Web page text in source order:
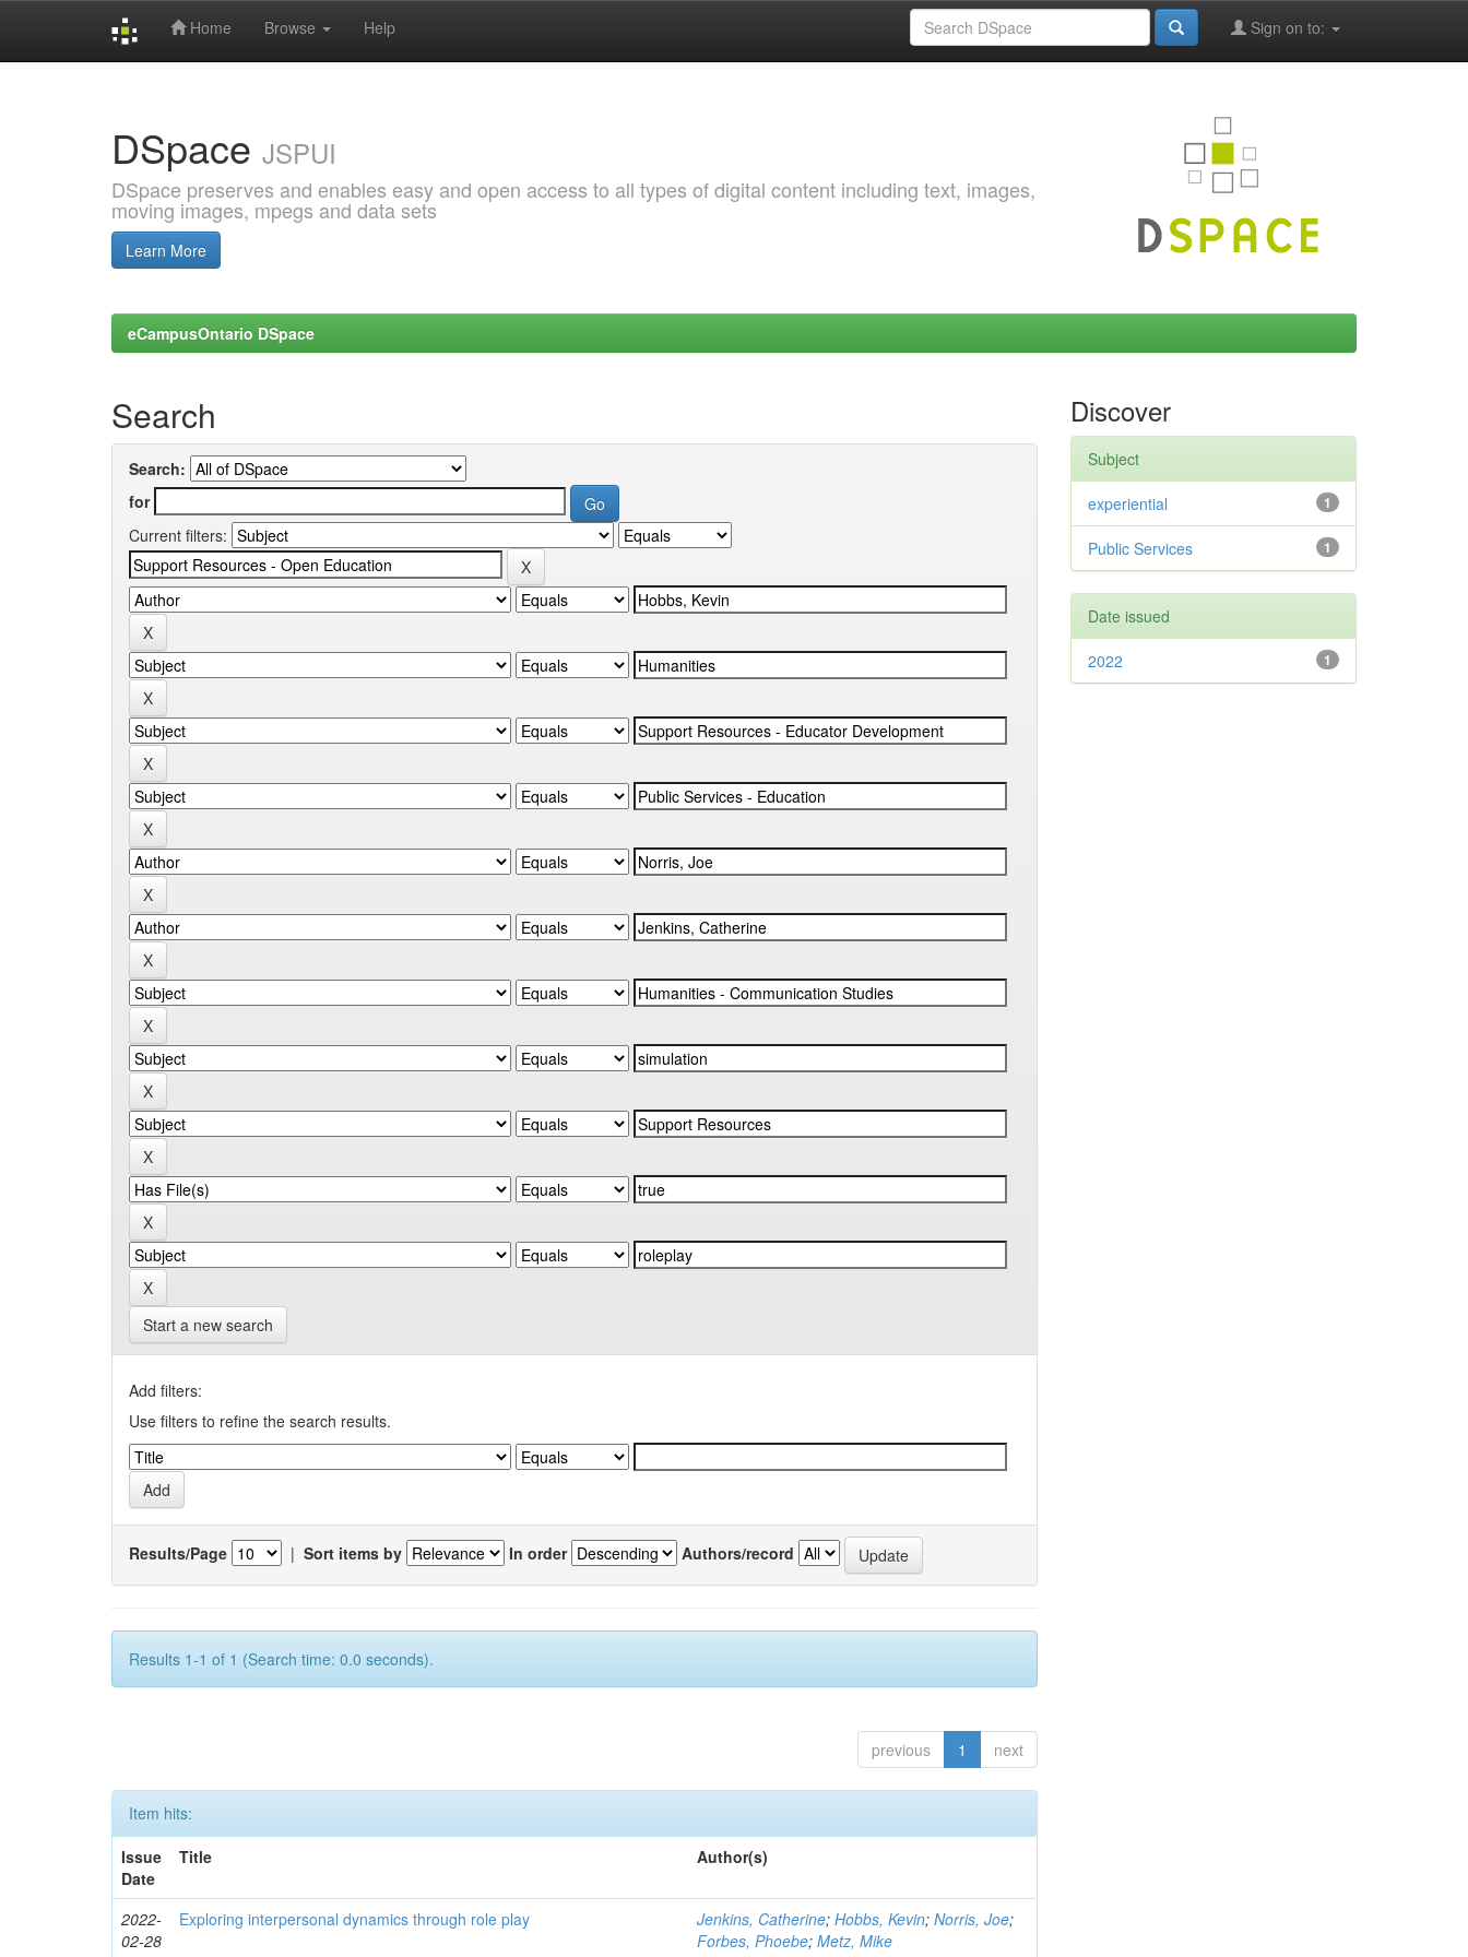
Home Browse Help Sign on to:
DSpace JSPUI
DSpace preserves and enables easy and open access to all types of digital content including text, images,
moving images, mpegs and data sets
Learn More
eCampusOntario DSpace
Search
Search:
for
Current filters:
Start a new search
Add filters:
Use filters to refine the search results.
Results/Page | Sort items by In order Authors/record
Results 1-1 of 1 (Search time: 0.0 seconds).
previous 1 next
Item hits:
Issue
Date
Title Author(s)
2022-
02-28
Exploring interpersonal dynamics through role play Jenkins, Catherine;Hobbs, Kevin;Norris, Joe;
Forbes, Phoebe;Metz, Mike
Discover
Subject
1
experiential
1
Public Services
Date issued
1
2022